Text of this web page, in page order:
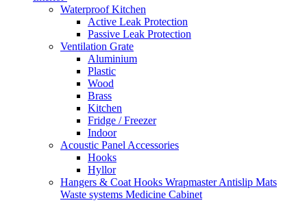
Waterproof Kitchen
Active Leak Protection
Passive Leak Protection
Ventilation Grate
Aluminium
Plastic
Wood
Brass
Kitchen
Fridge / Freezer
Indoor
Acoustic Panel Accessories
Hooks
Hyllor
Hangers & Coat Hooks WrapmasterAntislip Mats
Waste systems Medicine Cabinet